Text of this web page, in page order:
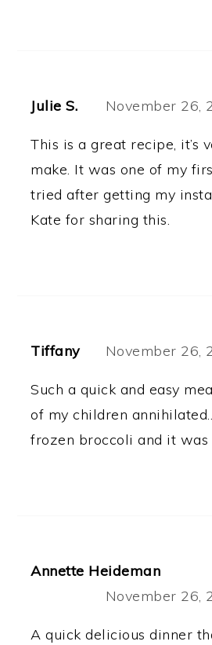
Julie S. November 26,
This is a great recipe, it’s
make. It was one of my
tried after getting my
Kate for sharing this.
Tiffany November 26,
Such a quick and easy
of my children
frozen broccoli and it was
Annette Heideman
November 26,
A quick delicious dinner